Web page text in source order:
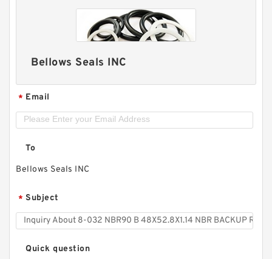
Bellows Seals INC
* Email
To
Bellows Seals INC
* Subject
Quick question